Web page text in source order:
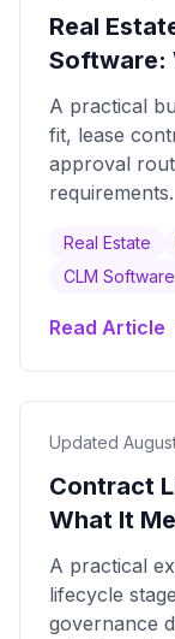
Real
Software:
A practical
fit, lease
approval
requirements.
Real Estate
CLM Software
Read Article
Updated
Contract
What It
A practical
lifecycle
governance